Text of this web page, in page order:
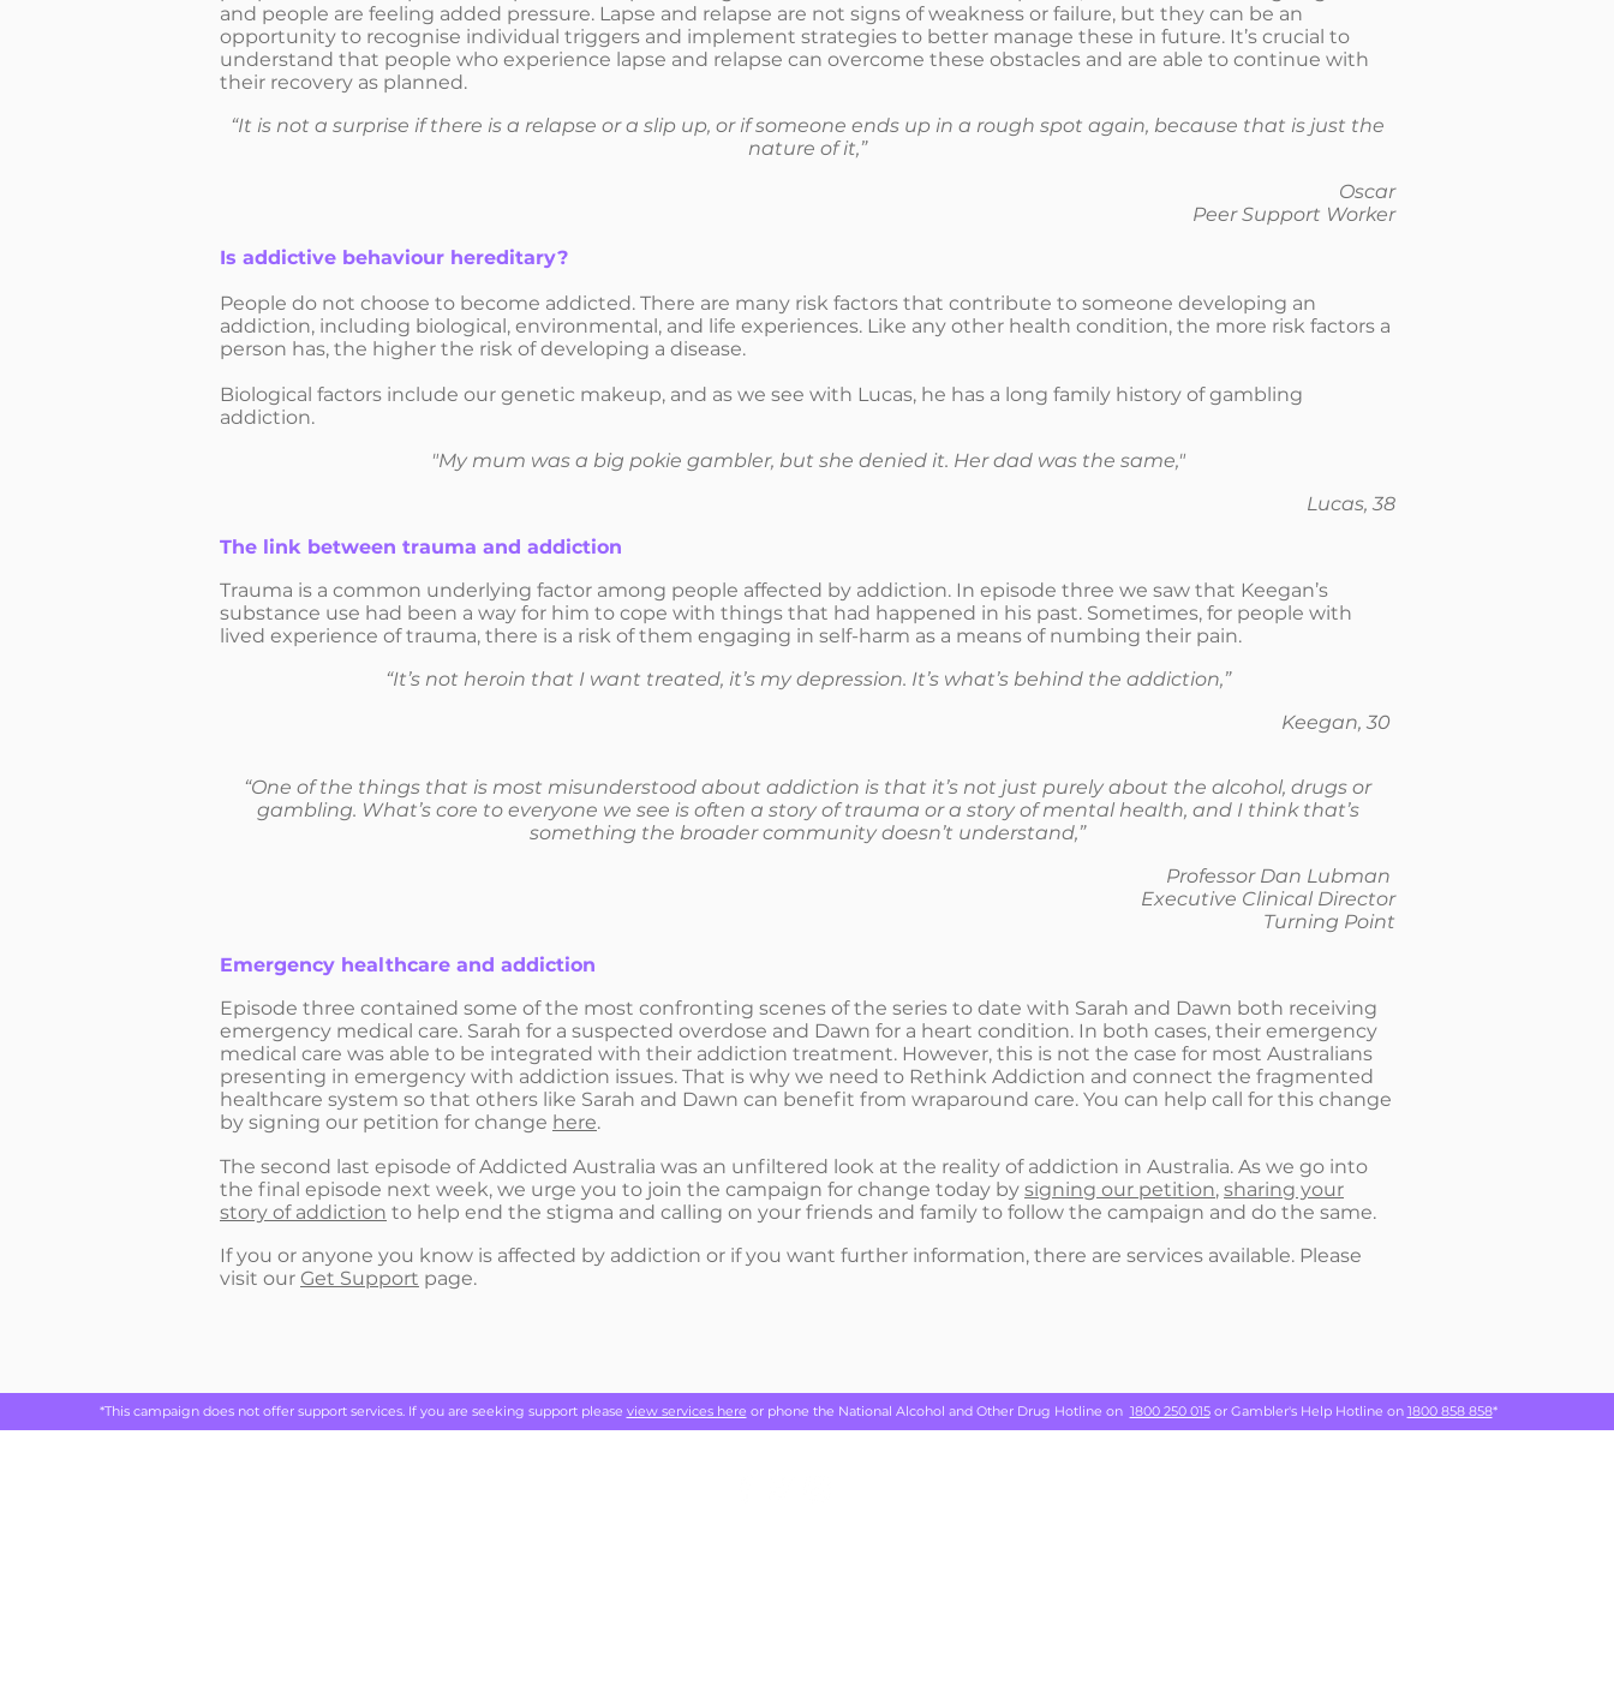
and people are feeling added pressure. Lapse and relapse are not signs of weakness or failure, but they can be an
opportunity to recognise individual triggers and implement strategies to better manage these in future. It’s crucial to
understand that people who experience lapse and relapse can overcome these obstacles and are able to continue with
their recovery as planned.
“It is not a surprise if there is a relapse or a slip up, or if someone ends up in a rough spot again, because that is just the
nature of it,”
Oscar
Peer Support Worker
Is addictive behaviour hereditary?
People do not choose to become addicted. There are many risk factors that contribute to someone developing an
addiction, including biological, environmental, and life experiences. Like any other health condition, the more risk factors a
person has, the higher the risk of developing a disease.
Biological factors include our genetic makeup, and as we see with Lucas, he has a long family history of gambling
addiction.
"My mum was a big pokie gambler, but she denied it. Her dad was the same,"
Lucas, 38
The link between trauma and addiction
Trauma is a common underlying factor among people affected by addiction. In episode three we saw that Keegan’s
substance use had been a way for him to cope with things that had happened in his past. Sometimes, for people with
lived experience of trauma, there is a risk of them engaging in self-harm as a means of numbing their pain.
“It’s not heroin that I want treated, it’s my depression. It’s what’s behind the addiction,”
Keegan, 30
“One of the things that is most misunderstood about addiction is that it’s not just purely about the alcohol, drugs or
gambling. What’s core to everyone we see is often a story of trauma or a story of mental health, and I think that’s
something the broader community doesn’t understand,”
Professor Dan Lubman
Executive Clinical Director
Turning Point
Emergency healthcare and addiction
Episode three contained some of the most confronting scenes of the series to date with Sarah and Dawn both receiving
emergency medical care. Sarah for a suspected overdose and Dawn for a heart condition. In both cases, their emergency
medical care was able to be integrated with their addiction treatment. However, this is not the case for most Australians
presenting in emergency with addiction issues. That is why we need to Rethink Addiction and connect the fragmented
healthcare system so that others like Sarah and Dawn can benefit from wraparound care. You can help call for this change
by signing our petition for change here.
The second last episode of Addicted Australia was an unfiltered look at the reality of addiction in Australia. As we go into
the final episode next week, we urge you to join the campaign for change today by signing our petition, sharing your
story of addiction to help end the stigma and calling on your friends and family to follow the campaign and do the same.
If you or anyone you know is affected by addiction or if you want further information, there are services available. Please
visit our Get Support page.
*This campaign does not offer support services. If you are seeking support please view services here or phone the National Alcohol and Other Drug Hotline on 1800 250 015or Gambler's Help Hotline on 1800 858 858*